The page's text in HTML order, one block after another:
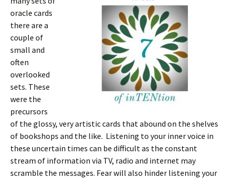
oracle cards
there are a
couple of
small and
often
overlooked
sets. These
were the
precursors
of the glossy, very artistic cards that abound on the shelves
of bookshops and the like. Listening to your inner voice in
these uncertain times can be difficult as the constant
stream of information via TV, radio and internet may
scramble the messages. Fear will also hinder listening your